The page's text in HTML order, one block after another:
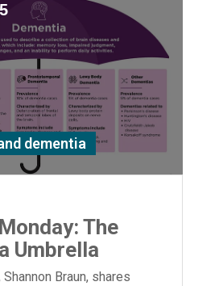
dementia
The
Umbrella
Braun, shares